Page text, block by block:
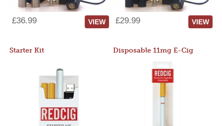
£36.99 VIEW £29.99 VIEW
Starter Kit Disposable 11mg E-Cig